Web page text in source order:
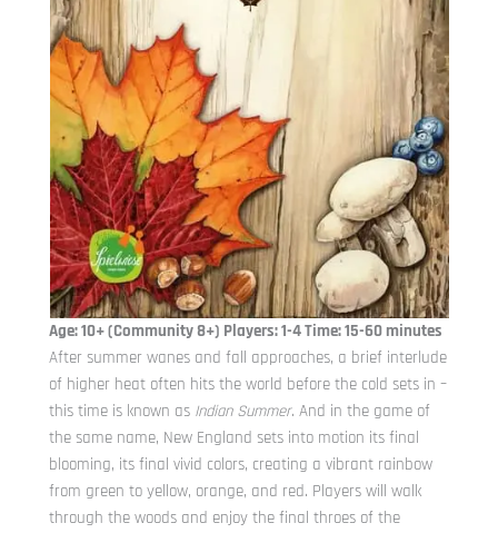
Age: 10+ (Community 8+) Players: 1-4 Time: 15-60 minutes
After summer wanes and fall approaches, a brief interlude
of higher heat often hits the world before the cold sets in –
this time is known as Indian Summer. And in the game of
the same name, New England sets into motion its final
blooming, its final vivid colors, creating a vibrant rainbow
from green to yellow, orange, and red. Players will walk
through the woods and enjoy the final throes of the